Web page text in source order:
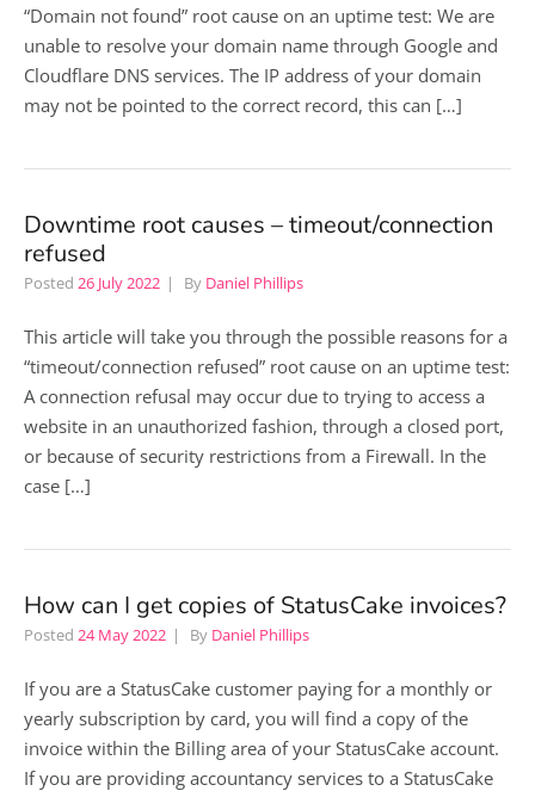
“Domain not found” root cause on an uptime test: We are
unable to resolve your domain name through Google and
Cloudflare DNS services. The IP address of your domain
may not be pointed to the correct record, this can […]
Downtime root causes – timeout/connection
refused
Posted 26 July 2022 By Daniel Phillips
This article will take you through the possible reasons for a
“timeout/connection refused” root cause on an uptime test:
A connection refusal may occur due to trying to access a
website in an unauthorized fashion, through a closed port,
or because of security restrictions from a Firewall. In the
case […]
How can I get copies of StatusCake invoices?
Posted 24 May 2022 By Daniel Phillips
If you are a StatusCake customer paying for a monthly or
yearly subscription by card, you will find a copy of the
invoice within the Billing area of your StatusCake account.
If you are providing accountancy services to a StatusCake